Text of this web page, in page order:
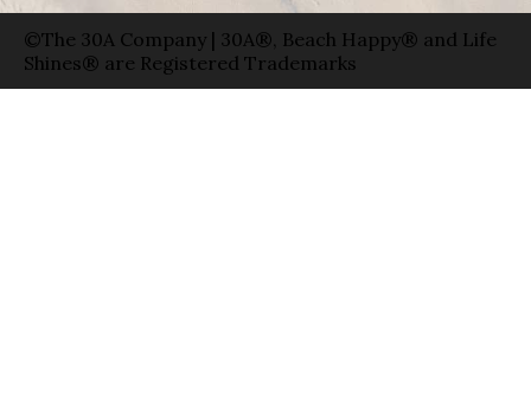
©The 30A Company | 30A®, Beach Happy® and Life
Shines® are Registered Trademarks